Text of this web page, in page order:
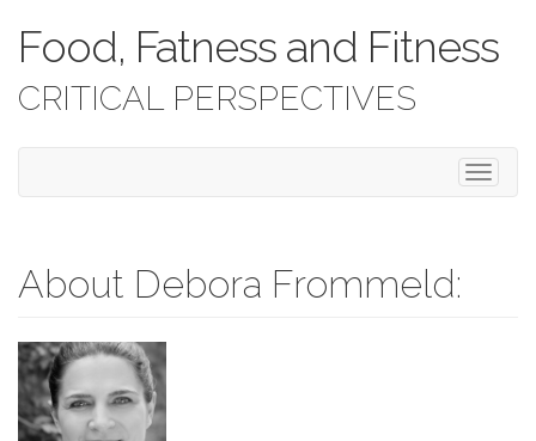
Food, Fatness and Fitness
CRITICAL PERSPECTIVES
T
o
About Debora Frommeld: